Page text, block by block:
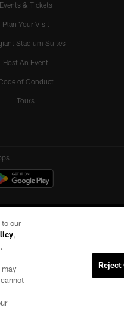
Events & Tickets
Plan Your Visit
Stadium Suites
Host An Event
of Conduct
Tours
without the express written
our
,
may
Reject